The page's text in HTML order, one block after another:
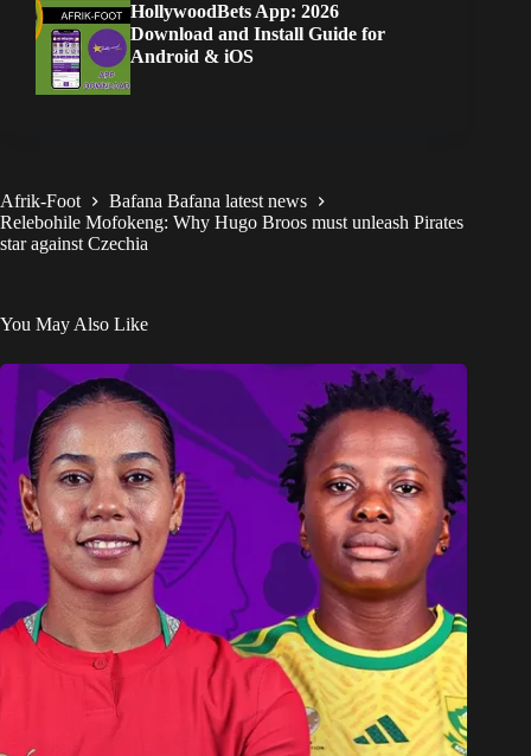
HollywoodBets App: 2026
Download and Install Guide for
Android & iOS
Afrik-Foot
Bafana Bafana latest news
Relebohile Mofokeng: Why Hugo Broos must unleash Pirates
star against Czechia
You May Also Like